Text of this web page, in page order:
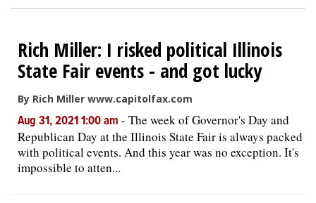
Rich Miller: I risked political Illinois
State Fair events - and got lucky
By Rich Miller www.capitolfax.com
Aug 31, 2021 1:00 am - The week of Governor's Day and
Republican Day at the Illinois State Fair is always packed
with political events. And this year was no exception. It's
impossible to atten...